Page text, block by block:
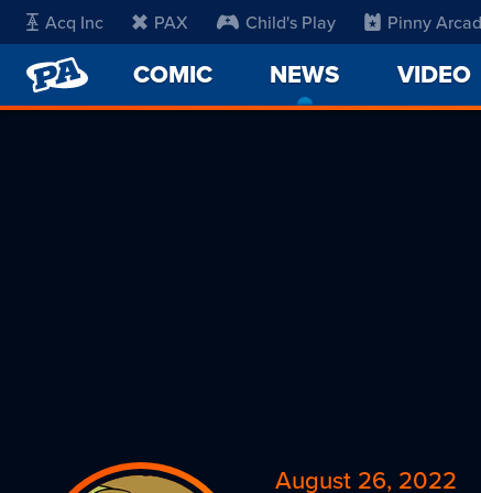
Acq Inc PAX Child's Play Pinny
PENNY
ARCADE
COMIC NEWS
CURRENT
VIDEO
August 26, 2022